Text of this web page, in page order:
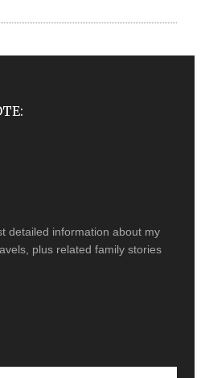
detailed information about my
plus related family stories